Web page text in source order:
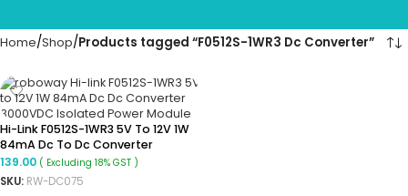
Home Shop Products tagged “F0512S-1WR3 Dc Converter”
Hi-Link F0512S-1WR3 5V To 12V 1W
84mA Dc To Dc Converter
Isolated Boost Converter
139.00 ( Excluding 18% GST )
SKU: RW-DC075